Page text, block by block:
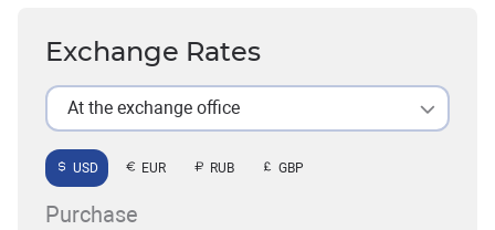
Exchange Rates
At the exchange office
USD EUR RUB GBP
Purchase